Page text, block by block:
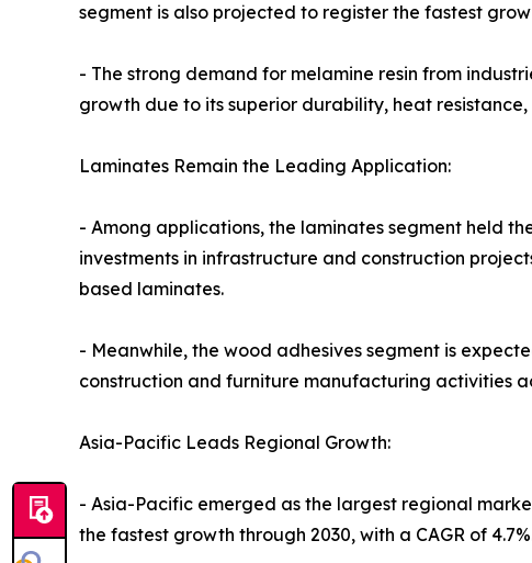
segment is also projected to register the fastest
- The strong demand for melamine resin from
growth due to its superior durability, heat
Laminates Remain the Leading Application:
- Among applications, the laminates segment held
investments in infrastructure and construction
based laminates.
- Meanwhile, the wood adhesives segment is
construction and furniture manufacturing activities
Asia-Pacific Leads Regional Growth:
- Asia-Pacific emerged as the largest regional
the fastest growth through 2030, with a CAGR of